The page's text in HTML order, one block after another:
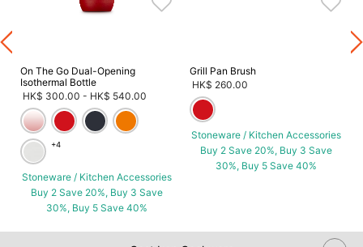
On The Go Dual-Opening
Isothermal Bottle
HK$ 300.00 - HK$ 540.00
+4
Stoneware / Kitchen Accessories
Buy 2 Save 20%, Buy 3 Save
30%, Buy 5 Save 40%
Grill Pan Brush
HK$ 260.00
Stoneware / Kitchen Accessories
Buy 2 Save 20%, Buy 3 Save
30%, Buy 5 Save 40%